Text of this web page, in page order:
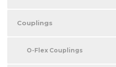
Couplings
O-Flex Couplings